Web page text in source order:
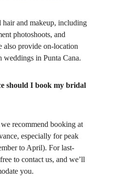
hair and makeup, including
photoshoots, and
also provide on-location
weddings in Punta Cana.
should I book my bridal
recommend booking at
especially for peak
to April). For last-
to contact us, and we’ll
you.